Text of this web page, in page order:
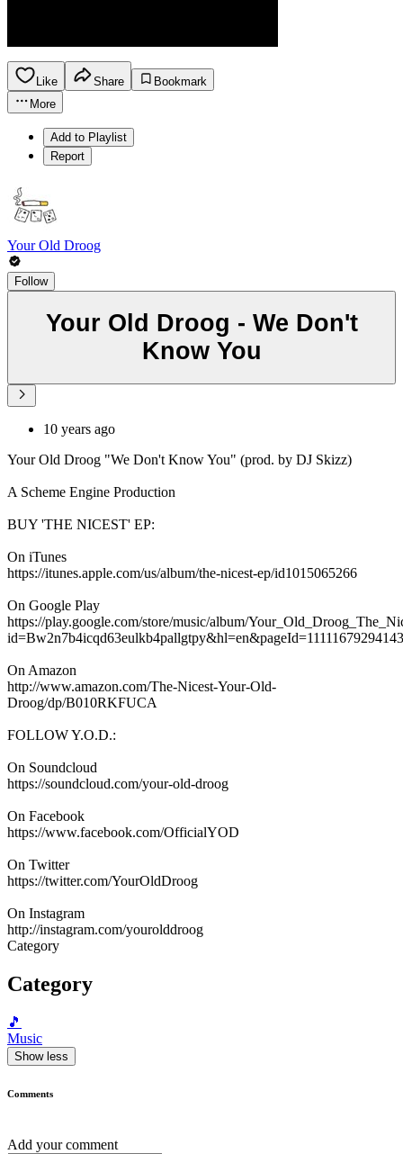
Like Share
Bookmark
More
Add to Playlist
Report
Your Old Droog
Follow
Your Old Droog - We Don't
Know You
10 years ago
Your Old Droog "We Don't Know You" (prod. by DJ Skizz)
A Scheme Engine Production
BUY 'THE NICEST' EP:
On iTunes
https://itunes.apple.com/us/album/the-nicest-ep/id1015065266
On Google Play
https://play.google.com/store/music/album/
On Amazon
http://www.amazon.com/The-Nicest-Your-Old-
Droog/dp/B010RKFUCA
FOLLOW Y.O.D.:
On Soundcloud
https://soundcloud.com/your-old-droog
On Facebook
https://www.facebook.com/OfficialYOD
On Twitter
https://twitter.com/YourOldDroog
On Instagram
http://instagram.com/yourolddroog
Category
Category
🎵
Music
Show less
Comments
Add your comment